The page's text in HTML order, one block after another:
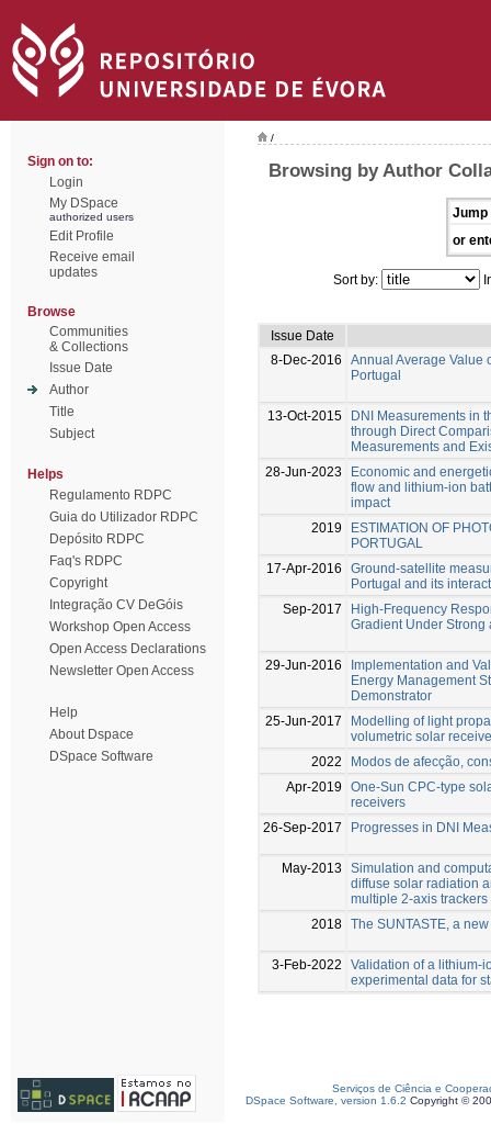
Sign on to:
Login
My DSpace
authorized users
Edit Profile
Receive email
updates
Browse
Communities
& Collections
Issue Date
Author
Title
Subject
Helps
Regulamento RDPC
Guia do Utilizador RDPC
Depósito RDPC
Faq's RDPC
Copyright
Integração CV DeGóis
Workshop Open Access
Open Access Declarations
Newsletter Open Access
Help
About Dspace
DSpace Software
/
Browsing by Author
Jump
or
Sort by:
Issue Date
8-Dec-2016
Annual Average Value
Portugal
13-Oct-2015
DNI Measurements in
through Direct
Measurements and
28-Jun-2023
Economic and
flow and lithium-ion
impact
2019
ESTIMATION OF
PORTUGAL
17-Apr-2016
Ground-satellite
Portugal and its
Sep-2017
High-Frequency
Gradient Under
29-Jun-2016
Implementation and
Energy Management
Demonstrator
25-Jun-2017
Modelling of light
volumetric solar
2022
Modos de afecção,
Apr-2019
One-Sun CPC-type
receivers
26-Sep-2017
Progresses in DNI
May-2013
Simulation and
diffuse solar radiation
multiple 2-axis
2018 The SUNTASTE, a
3-Feb-2022
Validation of a lithium-
experimental data for
Serviços de Ciência e
DSpace Software, version 1.6.2 Copyright ©